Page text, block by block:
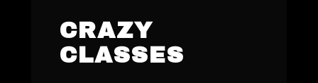
CRAZY
CLASSES